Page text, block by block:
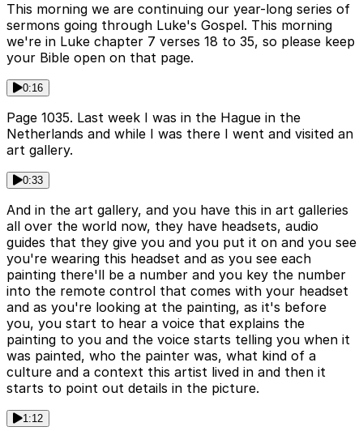
This morning we are continuing our year-long series of
sermons going through Luke's Gospel. This morning
we're in Luke chapter 7 verses 18 to 35, so please keep
your Bible open on that page.
0:16
Page 1035. Last week I was in the Hague in the
Netherlands and while I was there I went and visited an
art gallery.
0:33
And in the art gallery, and you have this in art galleries
all over the world now, they have headsets, audio
guides that they give you and you put it on and you see
you're wearing this headset and as you see each
painting there'll be a number and you key the number
into the remote control that comes with your headset
and as you're looking at the painting, as it's before
you, you start to hear a voice that explains the
painting to you and the voice starts telling you when it
was painted, who the painter was, what kind of a
culture and a context this artist lived in and then it
starts to point out details in the picture.
1:12